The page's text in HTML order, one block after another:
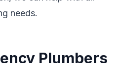
needs.
Plumbers